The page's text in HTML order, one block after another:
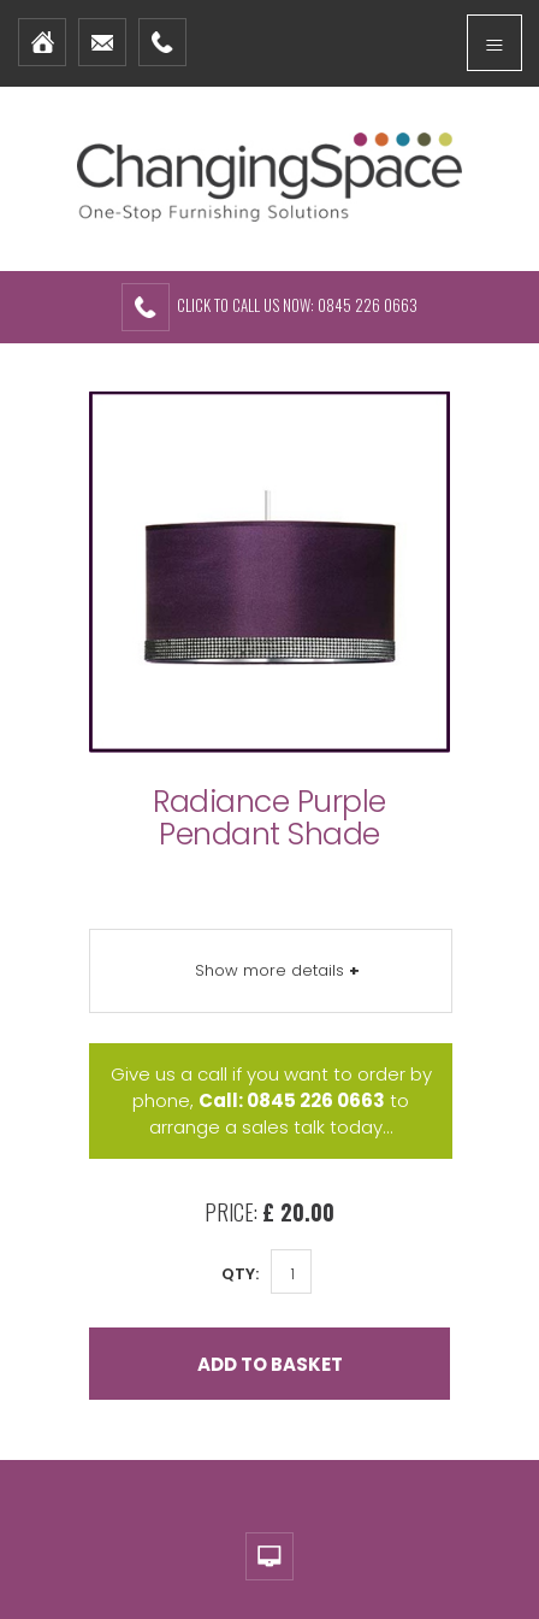
Home
Furniture Packages
About Us
Contact Us
CLICK TO CALL US NOW: 0845 226 0663
Radiance Purple
Pendant Shade
Show more details +
Give us a call if you want to order by
phone, Call: 0845 226 0663 to
arrange a sales talk today...
PRICE: £ 20.00
QTY:
ADD TO BASKET